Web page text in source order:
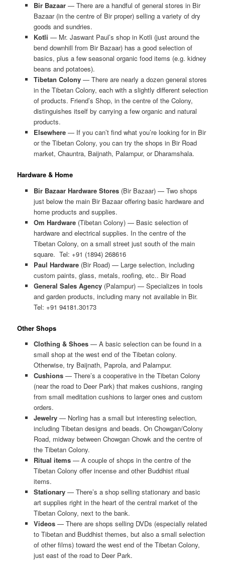
Bir Bazaar— There are a handful of general stores in Bir
Bazaar (in the centre of Bir proper) selling a variety of dry
goods and sundries.
Kotli — Mr. Jaswant Paul’s shop in Kotli (just around the
bend downhill from Bir Bazaar) has a good selection of
basics, plus a few seasonal organic food items (e.g. kidney
beans and potatoes).
Tibetan Colony— There are nearly a dozen general stores
in the Tibetan Colony, each with a slightly different selection
of products. Friend’s Shop, in the centre of the Colony,
distinguishes itself by carrying a few organic and natural
products.
Elsewhere— If you can’t find what you’re looking for in Bir
or the Tibetan Colony, you can try the shops in Bir Road
market, Chauntra, Baijnath, Palampur, or Dharamshala.
Hardware & Home
Bir Bazaar Hardware Stores(Bir Bazaar) — Two shops
just below the main Bir Bazaar offering basic hardware and
home products and supplies.
Om Hardware(Tibetan Colony) — Basic selection of
hardware and electrical supplies. In the centre of the
Tibetan Colony, on a small street just south of the main
square. Tel: +91 (1894) 268616
Paul Hardware(Bir Road) — Large selection, including
custom paints, glass, metals, roofing, etc.. Bir Road
General Sales Agency(Palampur) — Specializes in tools
and garden products, including many not available in Bir.
Tel: +91 94181.30173
Other Shops
Clothing & Shoes— A basic selection can be found in a
small shop at the west end of the Tibetan colony.
Otherwise, try Baijnath, Paprola, and Palampur.
Cushions— There’s a cooperative in the Tibetan Colony
(near the road to Deer Park) that makes cushions, ranging
from small meditation cushions to larger ones and custom
orders.
Jewelry— Norling has a small but interesting selection,
including Tibetan designs and beads. On Chowgan/Colony
Road, midway between Chowgan Chowk and the centre of
the Tibetan Colony.
Ritual items— A couple of shops in the centre of the
Tibetan Colony offer incense and other Buddhist ritual
items.
Stationary— There’s a shop selling stationary and basic
art supplies right in the heart of the central market of the
Tibetan Colony, next to the bank.
Videos— There are shops selling DVDs (especially related
to Tibetan and Buddhist themes, but also a small selection
of other films) toward the west end of the Tibetan Colony,
just east of the road to Deer Park.